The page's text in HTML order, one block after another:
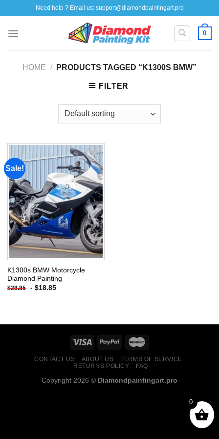
to
content
Need help ? Email us: support@diamondpaintingart.pro
0
HOME / PRODUCTS TAGGED “K1300S BMW”
FILTER
Sale!
Add to
wishlist
K1300s BMW Motorcycle
Diamond Painting
$28.85 - $18.85
CONTACT US ABOUT US
TERMS OF SERVICE
RETURNS POLICY
FAQ
Copyright 2026 © Diamondpaintingart.pro
0